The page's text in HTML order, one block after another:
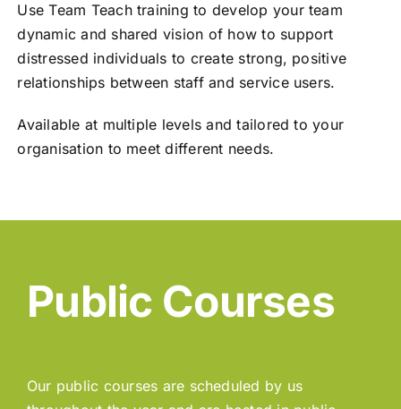
Use Team Teach training to develop your team
dynamic and shared vision of how to support
distressed individuals to create strong, positive
relationships between staff and service users.
Available at multiple levels and tailored to your
organisation to meet different needs.
Public Courses
Our public courses are scheduled by us